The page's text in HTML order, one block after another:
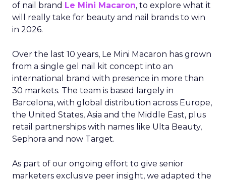
of nail brand Le Mini Macaron, to explore what it
will really take for beauty and nail brands to win
in 2026.
Over the last 10 years, Le Mini Macaron has grown
from a single gel nail kit concept into an
international brand with presence in more than
30 markets. The team is based largely in
Barcelona, with global distribution across Europe,
the United States, Asia and the Middle East, plus
retail partnerships with names like Ulta Beauty,
Sephora and now Target.
As part of our ongoing effort to give senior
marketers exclusive peer insight, we adapted the